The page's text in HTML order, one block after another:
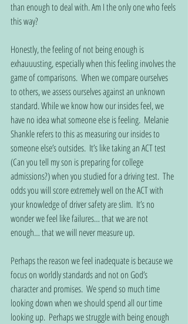
than enough to deal with. Am I the only one who feels
this way?
Honestly, the feeling of not being enough is
exhauuusting, especially when this feeling involves the
game of comparisons.  When we compare ourselves
to others, we assess ourselves against an unknown
standard. While we know how our insides feel, we
have no idea what someone else is feeling.  Melanie
Shankle refers to this as measuring our insides to
someone else’s outsides.  It’s like taking an ACT test
(Can you tell my son is preparing for college
admissions?) when you studied for a driving test.  The
odds you will score extremely well on the ACT with
your knowledge of driver safety are slim.  It’s no
wonder we feel like failures… that we are not
enough… that we will never measure up.
Perhaps the reason we feel inadequate is because we
focus on worldly standards and not on God’s
character and promises.  We spend so much time
looking down when we should spend all our time
looking up.  Perhaps we struggle with being enough